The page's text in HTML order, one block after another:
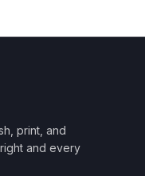
print, and
and every